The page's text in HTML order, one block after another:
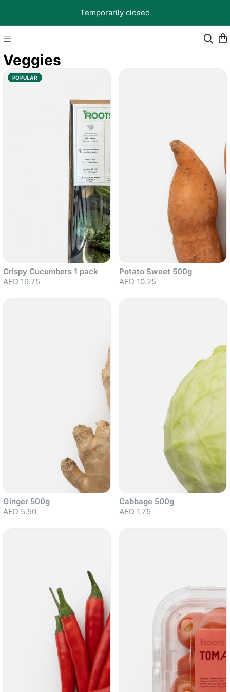
Temporarily closed
Veggies
POPULAR
Crispy Cucumbers 1 pack
AED 19.75
Potato Sweet 500g
AED 10.25
Ginger 500g
AED 5.50
Cabbage 500g
AED 1.75